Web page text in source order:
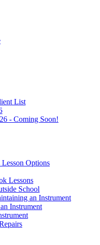
List
- Coming Soon!
Lesson Options
Lessons
School
an Instrument
Instrument